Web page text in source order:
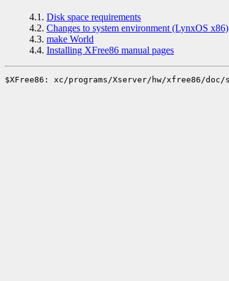
4.1. Disk space requirements
4.2. Changes to system environment (LynxOS x86)
4.3. make World
4.4. Installing XFree86 manual pages